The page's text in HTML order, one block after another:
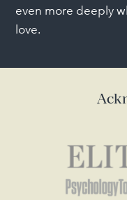
even more deeply
love.